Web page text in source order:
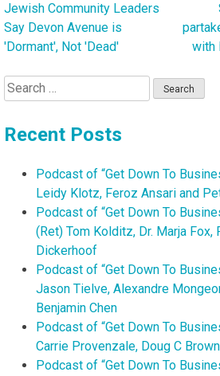
Post
navigation
Jewish Community Leaders
Say Devon Avenue is
'Dormant', Not 'Dead'
with
Search
for:
Recent Posts
Podcast of “Get Down To
Leidy Klotz, Feroz Ansari and
Podcast of “Get Down To
(Ret) Tom Kolditz, Dr. Marja Fox,
Dickerhoof
Podcast of “Get Down To
Jason Tielve, Alexandre
Benjamin Chen
Podcast of “Get Down To
Carrie Provenzale, Doug C
Podcast of “Get Down To